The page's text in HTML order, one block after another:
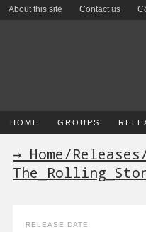
About this site Contact us
HOME GROUPS
→ Home/Releases
RELEASE DATE